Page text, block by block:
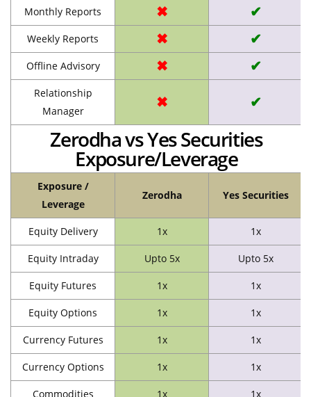
Monthly Reports ✖ ✔
Weekly Reports ✖ ✔
Offline Advisory ✖ ✔
Relationship
Manager
✖ ✔
Zerodha vs Yes Securities
Exposure/Leverage
Exposure /
Leverage
Zerodha Yes Securities
Equity Delivery 1x 1x
Equity Intraday Upto 5x Upto 5x
Equity Futures 1x 1x
Equity Options 1x 1x
Currency Futures 1x 1x
Currency Options 1x 1x
Commodities 1x 1x